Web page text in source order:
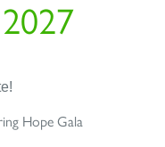
Hope Gala